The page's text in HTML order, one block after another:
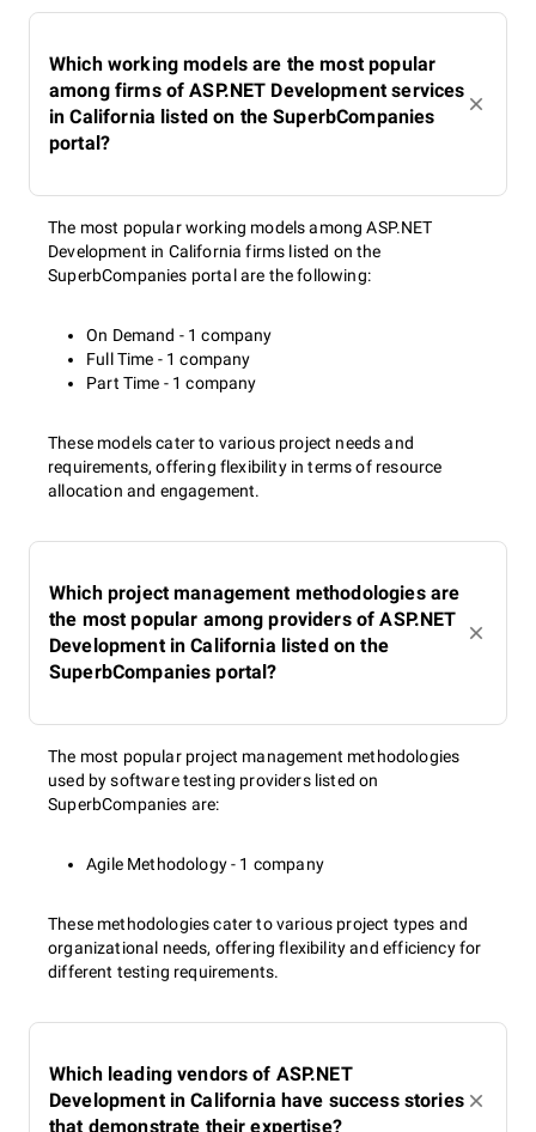
Which working models are the most popular
among firms of ASP.NET Development services
in California listed on the SuperbCompanies
portal?
The most popular working models among ASP.NET
Development in California firms listed on the
SuperbCompanies portal are the following:
On Demand - 1 company
Full Time - 1 company
Part Time - 1 company
These models cater to various project needs and
requirements, offering flexibility in terms of resource
allocation and engagement.
Which project management methodologies are
the most popular among providers of ASP.NET
Development in California listed on the
SuperbCompanies portal?
The most popular project management methodologies
used by software testing providers listed on
SuperbCompanies are:
Agile Methodology - 1 company
These methodologies cater to various project types and
organizational needs, offering flexibility and efficiency for
different testing requirements.
Which leading vendors of ASP.NET
Development in California have success stories
that demonstrate their expertise?